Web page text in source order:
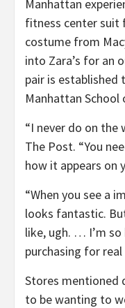
Manhattan
fitness center suit
costume from
into Zara’s for an
pair is
Manhattan School
“I never do on the
The Post. “You
how it appears on
“When you see a
looks fantastic.
like, ugh. … I’m so
purchasing for
Stores mentioned
to be wanting to